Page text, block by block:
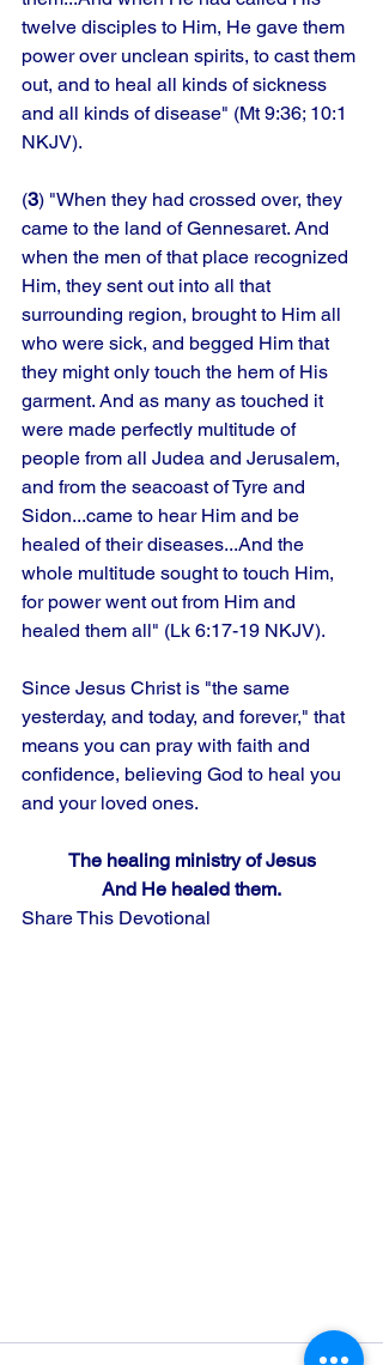
twelve disciples to Him, He gave them
power over unclean spirits, to cast them
out, and to heal all kinds of sickness
and all kinds of disease" (Mt 9:36; 10:1
NKJV).
(3) "When they had crossed over, they
came to the land of Gennesaret. And
when the men of that place recognized
Him, they sent out into all that
surrounding region, brought to Him all
who were sick, and begged Him that
they might only touch the hem of His
garment. And as many as touched it
were made perfectly multitude of
people from all Judea and Jerusalem,
and from the seacoast of Tyre and
Sidon...came to hear Him and be
healed of their diseases...And the
whole multitude sought to touch Him,
for power went out from Him and
healed them all" (Lk 6:17-19 NKJV).
Since Jesus Christ is "the same
yesterday, and today, and forever," that
means you can pray with faith and
confidence, believing God to heal you
and your loved ones.
The healing ministry of Jesus
And He healed them.
Share This Devotional